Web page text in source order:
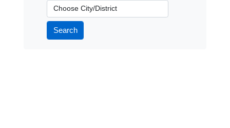
City/District
Search